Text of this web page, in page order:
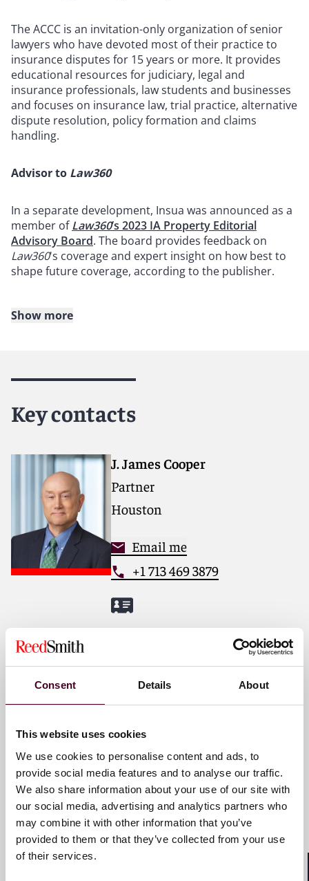
Consent Details About
This website uses cookies
We use cookies to personalise content and ads, to
provide social media features and to analyse our traffic.
We also share information about your use of our site with
our social media, advertising and analytics partners who
may combine it with other information that you’ve
provided to them or that they’ve collected from your use
of their services.
The ACCC is an invitation-only organization of senior
lawyers who have devoted most of their practice to
insurance disputes for 15 years or more. It provides
educational resources for judiciary, legal and
insurance professionals, law students and businesses
and focuses on insurance law, trial practice, alternative
dispute resolution, policy formation and claims
handling.
Advisor to Law360
In a separate development, Insua was announced as a
member ofLaw360’s 2023 IA Property Editorial
Advisory Board. The board provides feedback on
Law360's coverage and expert insight on how best to
shape future coverage, according to the publisher.
dedicated to helping clients move their businesses
mindset, we deliver smarter, more creative legal
services that drive better outcomes for our clients. Our
and collaborative structure make us the go-to partner
for complex disputes, transactions, and regulatory
matters. Now celebrating more than 140 years of
service, our firm spans 30 offices with 3,000 people,
including 1,700 lawyers.
For more information, please visit
www.reedsmith.com.
Show more
Key contacts
J. James Cooper
Partner
Houston
Email me
+1 713 469 3879
Los Angeles
Nicholas M. Insua
Partner